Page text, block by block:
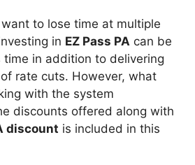
want to lose time at multiple
in EZ Pass PA can be
time in addition to delivering
rate cuts. However, what
with the system
discounts offered along with
discount is included in this